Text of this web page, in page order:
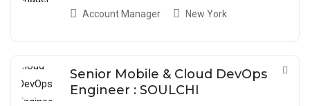
Account Manager New York
Senior Mobile & Cloud DevOps
Engineer : SOULCHI